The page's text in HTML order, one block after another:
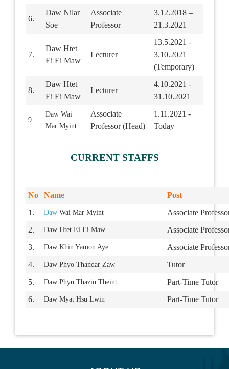
6.
Daw Nilar
Soe
Associate
Professor
3.12.2018 –
21.3.2021
7.
Daw Htet
Ei Ei Maw
Lecturer
13.5.2021 -
3.10.2021
(Temporary)
8.
Daw Htet
Ei Ei Maw
Lecturer
4.10.2021 -
31.10.2021
9.
Daw Wai
Mar Myint
Associate
Professor (Head)
1.11.2021 -
Today
CURRENT STAFFS
No Name
Post
1.
Daw Wai Mar Myint
Associate
2.
Daw Htet Ei Ei Maw
Associate
3.
Daw Khin Yamon Aye
Associate
4.
Daw Phyo Thandar Zaw
Tutor
5.
Daw Phyu Thazin Theint
Part-Time Tutor
6.
Daw Myat Hsu Lwin Part-Time Tutor